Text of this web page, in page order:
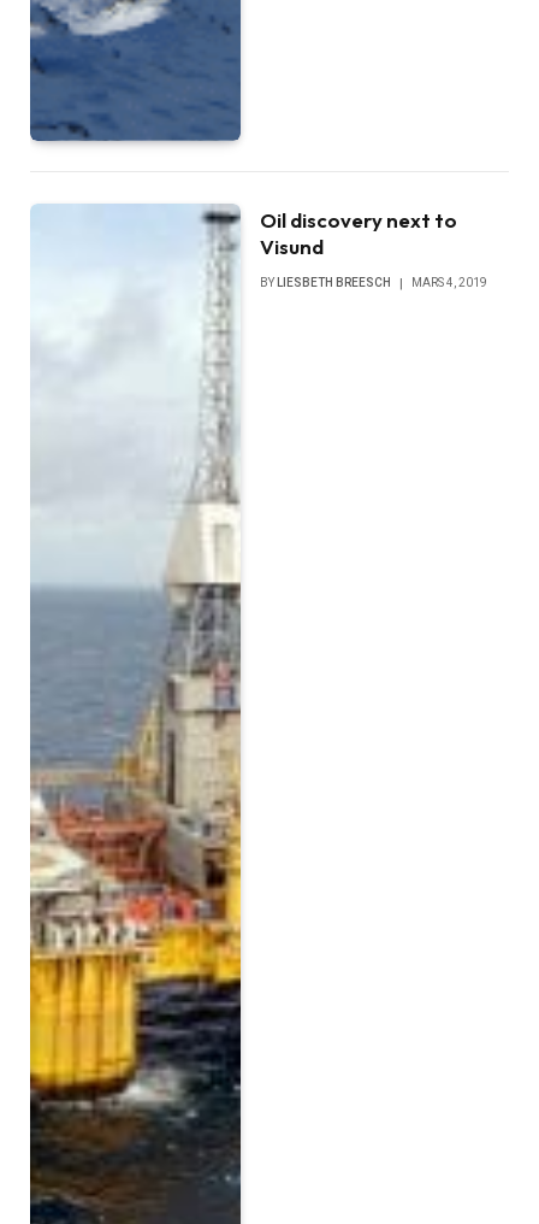
Oil discovery next to
Visund
BY LIESBETH BREESCH MARS 4, 2019